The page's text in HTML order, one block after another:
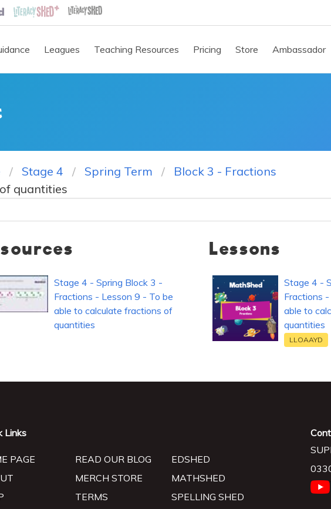
Leagues Teaching Resources Pricing Store Ambassador
Stage 4 Spring Term
Block 3 - Fractions
quantities
Stage 4 - Spring Block 3 -
Fractions - Lesson 9 - To be
able to calculate fractions of
quantities
Lessons
Stage 4 -
Fractions
able to
quantities
LLOAAYD
Links
PAGE
READ OUR BLOG
MERCH STORE
TERMS
EDSHED
MATHSHED
SPELLING SHED